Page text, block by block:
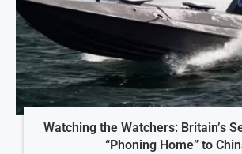
Watching the Watchers: Britain’s
“Phoning Home” to